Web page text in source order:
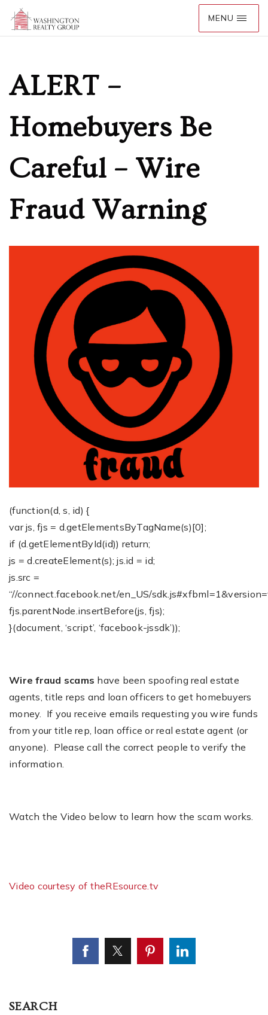
ALERT –
Homebuyers Be
Careful – Wire
Fraud Warning
(function(d, s, id) {
var js, fjs = d.getElementsByTagName(s)[0];
if (d.getElementById(id)) return;
js = d.createElement(s); js.id = id;
js.src =
“//connect.facebook.net/en_US/
fjs.parentNode.insertBefore(js, fjs);
}(document, ‘script’, ‘facebook-jssdk’));
Wire fraud scams have been spoofing real estate
agents, title reps and loan officers to get homebuyers
money. If you receive emails requesting you wire funds
from your title rep, loan office or real estate agent (or
anyone). Please call the correct people to verify the
information.
Watch the Video below to learn how the scam works.
Video courtesy of theREsource.tv
SEARCH